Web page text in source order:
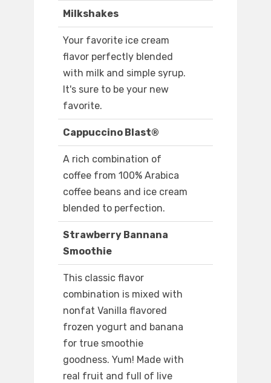
Milkshakes
Your favorite ice cream
flavor perfectly blended
with milk and simple syrup.
It's sure to be your new
favorite.
Cappuccino Blast®
A rich combination of
coffee from 100% Arabica
coffee beans and ice cream
blended to perfection.
Strawberry Bannana
Smoothie
This classic flavor
combination is mixed with
nonfat Vanilla flavored
frozen yogurt and banana
for true smoothie
goodness. Yum! Made with
real fruit and full of live